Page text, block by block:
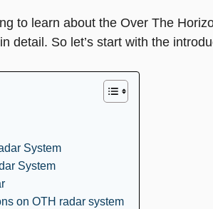
to learn about the Over The
detail. So let’s start with the
System
System
on OTH radar system